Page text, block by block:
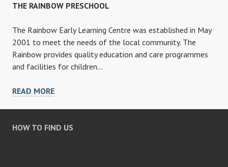
THE RAINBOW PRESCHOOL
The Rainbow Early Learning Centre was established in May
2001 to meet the needs of the local community. The
Rainbow provides quality education and care programmes
and facilities for children…
READ MORETHE
HOW TO FIND US